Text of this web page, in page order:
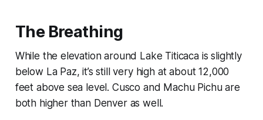
The Breathing
While the elevation around Lake Titicaca is slightly
below La Paz, it’s still very high at about 12,000
feet above sea level. Cusco and Machu Pichu are
both higher than Denver as well.